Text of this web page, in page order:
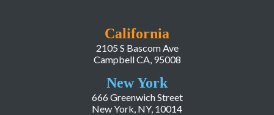
California
2105 S Bascom Ave
Campbell CA, 95008
New York
666 Greenwich Street
New York, NY, 10014